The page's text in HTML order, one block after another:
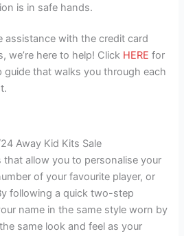
is in safe hands.
assistance with the credit card
we’re here to help! Click HERE for
that walks you through each
Away Kid Kits Sale
allow you to personalise your
of your favourite player, or
following a quick two-step
name in the same style worn by
same look and feel as your